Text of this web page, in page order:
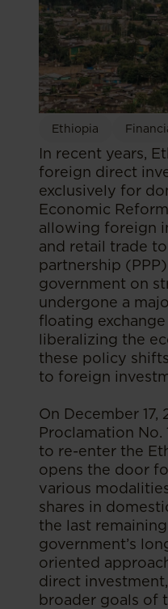
Ethiopia
In recent years,
foreign direct
exclusively for
Economic
allowing foreign
and retail trade
partnership
government on
undergone a
floating
liberalizing the
these policy
to foreign
On December
Proclamation
to re-enter the
opens the door
various
shares in
the last
government’s
oriented
direct
broader goals of